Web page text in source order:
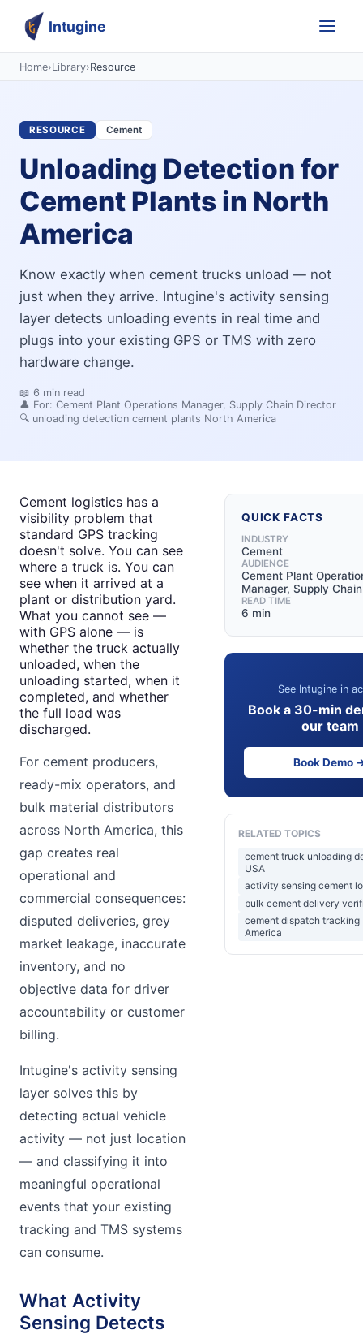
Intugine
Home›Library›Resource
RESOURCE Cement
Unloading Detection for
Cement Plants in North
America
Know exactly when cement trucks unload — not
just when they arrive. Intugine's activity sensing
layer detects unloading events in real time and
plugs into your existing GPS or TMS with zero
hardware change.
📖 6 min read
👤 For: Cement Plant Operations Manager, Supply Chain Director
🔍 unloading detection cement plants North America
Cement logistics has a
visibility problem that
standard GPS tracking
doesn't solve. You can see
where a truck is. You can
see when it arrived at a
plant or distribution yard.
What you cannot see —
with GPS alone — is
whether the truck actually
unloaded, when the
unloading started, when it
completed, and whether
the full load was
discharged.
For cement producers,
ready-mix operators, and
bulk material distributors
across North America, this
gap creates real
operational and
commercial consequences:
disputed deliveries, grey
market leakage, inaccurate
inventory, and no
objective data for driver
accountability or customer
billing.
Intugine's activity sensing
layer solves this by
detecting actual vehicle
activity — not just location
— and classifying it into
meaningful operational
events that your existing
tracking and TMS systems
can consume.
What Activity
Sensing Detects
QUICK FACTS
INDUSTRY
Cement
AUDIENCE
Cement Plant
Manager, Supply
READ TIME
6 min
See Intugine in
Book a 30-min
our team
Book Demo
RELATED TOPICS
cement truck unloading
USA
activity sensing cement
bulk cement delivery
cement dispatch tracking
America